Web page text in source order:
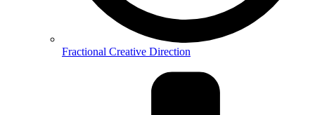
Fractional Creative Direction